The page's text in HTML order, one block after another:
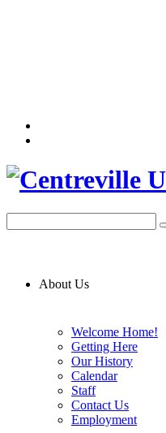
About Us
Welcome Home!
Getting Here
Our History
Calendar
Staff
Contact Us
Employment